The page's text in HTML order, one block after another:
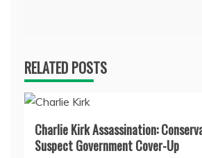
RELATED POSTS
Charlie Kirk Assassination:
Suspect Government Cover-Up